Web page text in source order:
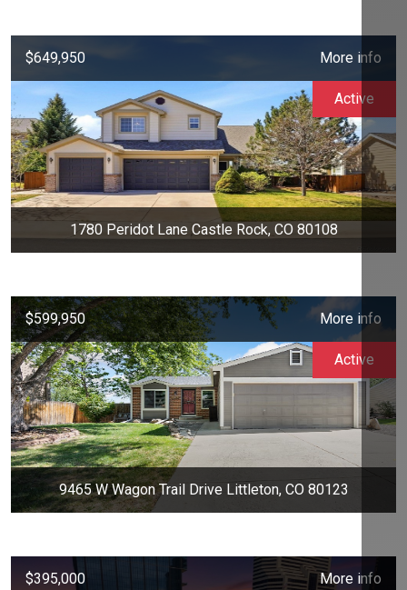
$649,950 More info
1780 Peridot Lane Castle Rock, CO 80108
Active
$599,950 More info
9465 W Wagon Trail Drive Littleton, CO 80123
Active
$395,000 More info